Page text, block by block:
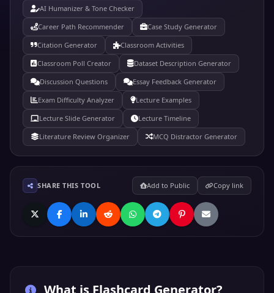
AI Humanizer & Tone Checker
Career Path Recommender
Case Study Generator
Citation Generator
Classroom Activities
Classroom Poll Creator
Dataset Description Generator
Discussion Questions
Essay Feedback Generator
Exam Difficulty Analyzer
Lecture Examples
Lecture Slide Generator
Lecture Timeline
Literature Review Organizer
MCQ Distractor Generator
SHARE THIS TOOL Add to Public Copy link
What is Flashcard Generator?